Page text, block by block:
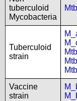
tuberculoid
Mycobacteria
Tuberculoid
strain
Vaccine
strain